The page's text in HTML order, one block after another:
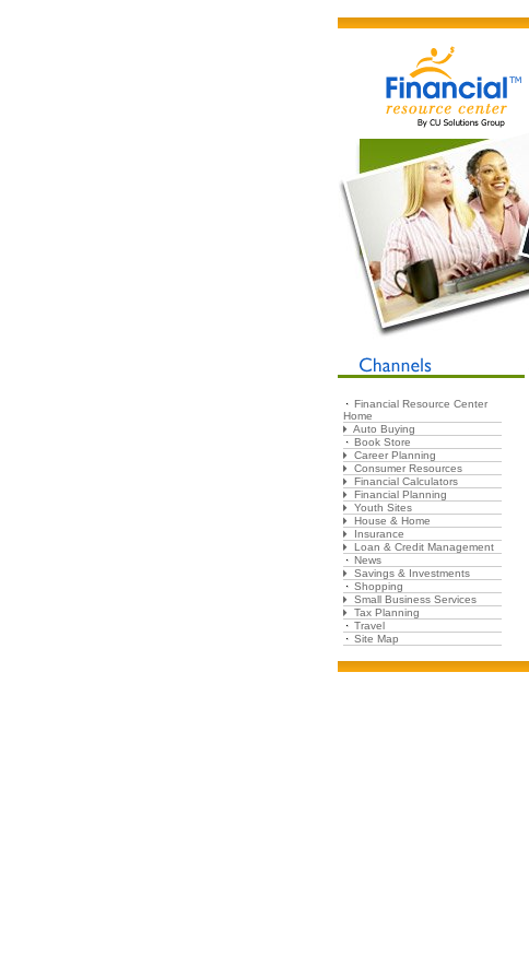
Financial Resource Center
Home
Auto Buying
Book Store
Career Planning
Consumer Resources
Financial Calculators
Financial Planning
Youth Sites
House & Home
Insurance
Loan & Credit Management
News
Savings & Investments
Shopping
Small Business Services
Tax Planning
Travel
Site Map